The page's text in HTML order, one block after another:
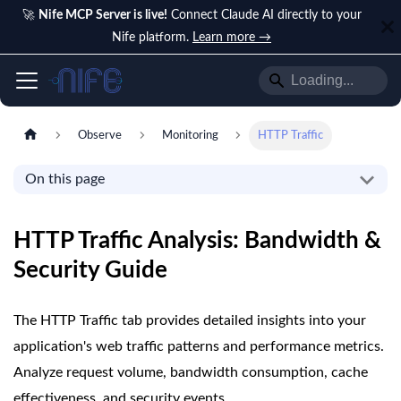
🚀 Nife MCP Server is live! Connect Claude AI directly to your
Nife platform. Learn more →
Observe Monitoring HTTP Traffic
On this page
HTTP Traffic Analysis: Bandwidth &
Security Guide
The HTTP Traffic tab provides detailed insights into your
application's web traffic patterns and performance metrics.
Analyze request volume, bandwidth consumption, cache